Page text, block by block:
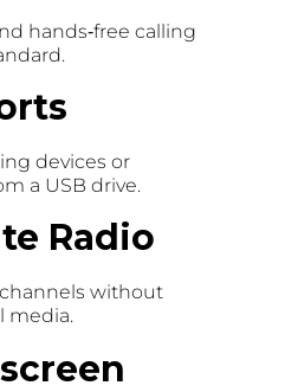
hands‑free calling
devices or
a USB drive.
Radio
without
media.